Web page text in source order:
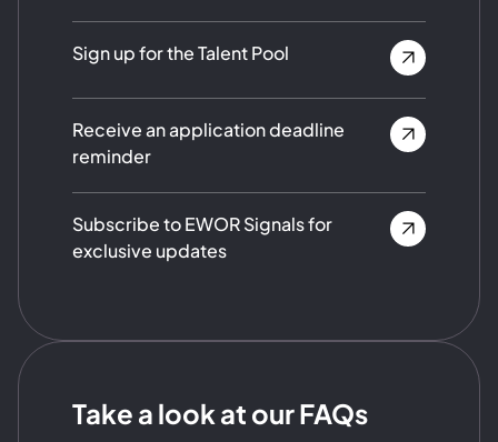
Sign up for the Talent Pool
Receive an application deadline
reminder
Subscribe to EWOR Signals for
exclusive updates
Take a look at our FAQs